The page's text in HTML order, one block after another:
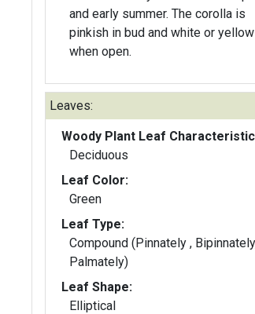
and early summer. The corolla is
pinkish in bud and white or
when open.
Leaves:
Woody Plant Leaf
Deciduous
Leaf Color:
Green
Leaf Type:
Compound (Pinnately ,
Palmately)
Leaf Shape:
Elliptical